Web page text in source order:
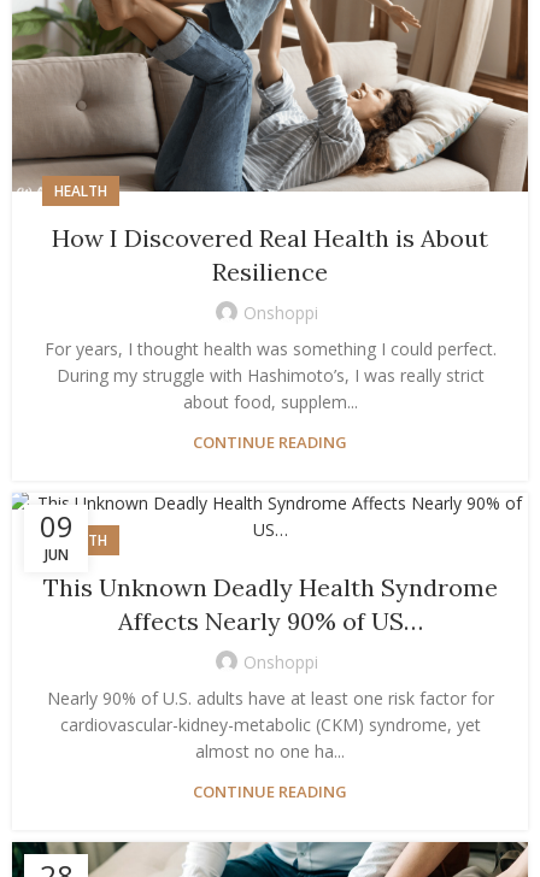
HEALTH
How I Discovered Real Health is About
Resilience
Onshoppi
For years, I thought health was something I could perfect.
During my struggle with Hashimoto’s, I was really strict
about food, supplem...
CONTINUE READING
09
JUN
HEALTH
This Unknown Deadly Health Syndrome
Affects Nearly 90% of US…
Onshoppi
Nearly 90% of U.S. adults have at least one risk factor for
cardiovascular-kidney-metabolic (CKM) syndrome, yet
almost no one ha...
CONTINUE READING